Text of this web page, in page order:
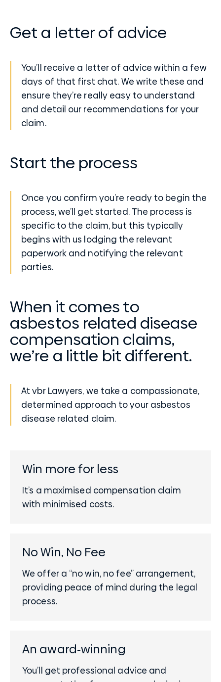
Get a letter of advice
You’ll receive a letter of advice within a few
days of that first chat. We write these and
ensure they’re really easy to understand
and detail our recommendations for your
claim.
Start the process
Once you confirm you’re ready to begin the
process, we’ll get started. The process is
specific to the claim, but this typically
begins with us lodging the relevant
paperwork and notifying the relevant
parties.
When it comes to
asbestos related disease
compensation claims,
we’re a little bit different.
At vbr Lawyers, we take a compassionate,
determined approach to your asbestos
disease related claim.
Win more for less
It’s a maximised compensation claim
with minimised costs.
No Win, No Fee
We offer a “no win, no fee” arrangement,
providing peace of mind during the legal
process.
An award-winning
You’ll get professional advice and